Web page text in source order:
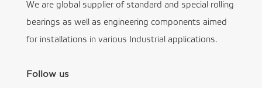
We are global supplier of standard and special rolling
bearings as well as engineering components aimed
for installations in various Industrial applications.
Follow us